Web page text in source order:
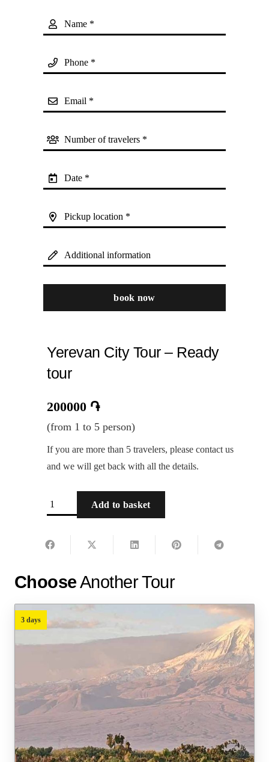
Name *
Phone *
Email *
Number of travelers *
Date *
Pickup location *
Additional information
book now
Yerevan City Tour – Ready
tour
200000 ֏
(from 1 to 5 person)
If you are more than 5 travelers, please contact us
and we will get back with all the details.
Yerevan
City
-
tour
quantity
Add to basket
ChooseAnother Tour
3 days